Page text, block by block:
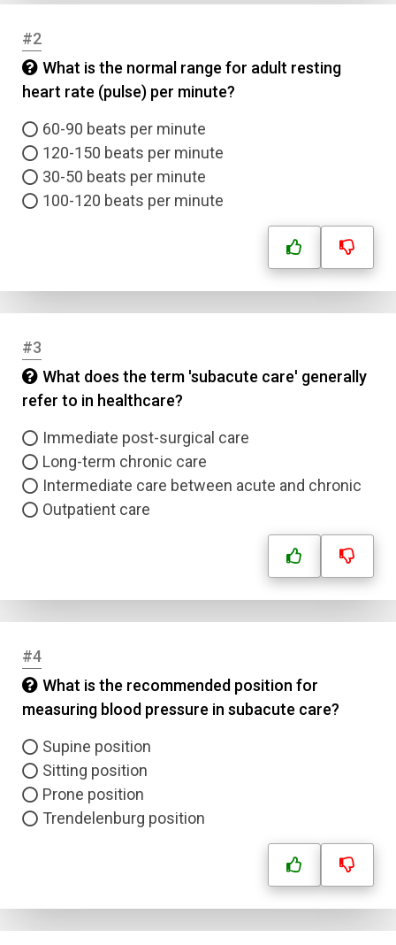
#2
What is the normal range for adult resting
heart rate (pulse) per minute?
60-90 beats per minute
120-150 beats per minute
30-50 beats per minute
100-120 beats per minute
#3
What does the term 'subacute care' generally
refer to in healthcare?
Immediate post-surgical care
Long-term chronic care
Intermediate care between acute and chronic
Outpatient care
#4
What is the recommended position for
measuring blood pressure in subacute care?
Supine position
Sitting position
Prone position
Trendelenburg position